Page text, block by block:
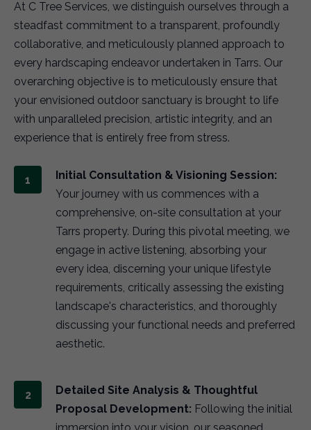
At C Tree Services, we distinguish ourselves through a
steadfast commitment to a transparent, profoundly
collaborative, and meticulously planned approach to
every hardscaping endeavor undertaken in Tarrs. Our
overarching objective is to meticulously ensure that
your envisioned outdoor sanctuary is brought to life
with unparalleled precision, artistic integrity, and an
experience that is entirely free from stress.
Initial Consultation & Visioning Session:
Your journey with us commences with a
comprehensive, on-site consultation at your
Tarrs property. During this pivotal meeting, we
engage in active listening, absorbing your
every idea, discerning your unique lifestyle
requirements, critically assessing the existing
landscape's characteristics, and thoroughly
discussing your functional needs and preferred
aesthetic.
Detailed Site Analysis & Thoughtful
Proposal Development: Following the initial